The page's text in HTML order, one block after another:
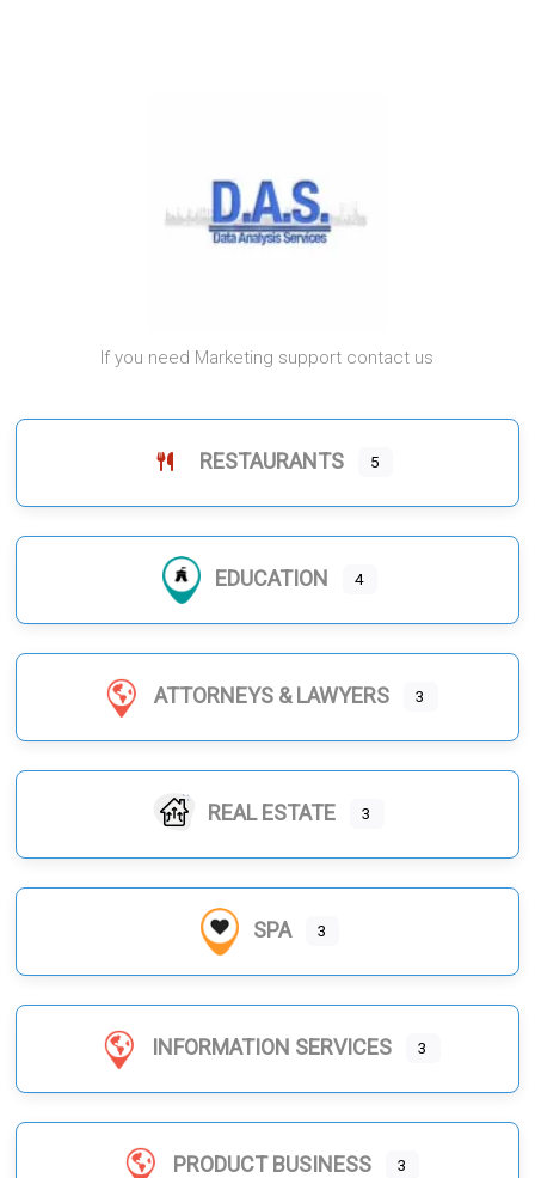
If you need Marketing support contact us
RESTAURANTS 5
EDUCATION 4
ATTORNEYS & LAWYERS 3
REAL ESTATE 3
SPA 3
INFORMATION SERVICES 3
PRODUCT BUSINESS 3